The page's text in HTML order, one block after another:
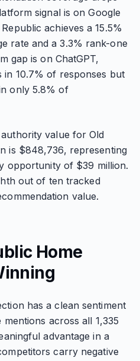
signal is on Google
achieves a 15.5%
rate and a 3.3% rank-one
gap is on ChatGPT,
10.7% of responses but
only 5.8% of
value for Old
is $848,736, representing
opportunity of $39 million.
out of ten tracked
value.
Home
has a clean sentiment
across all 1,335
advantage in a
carry negative